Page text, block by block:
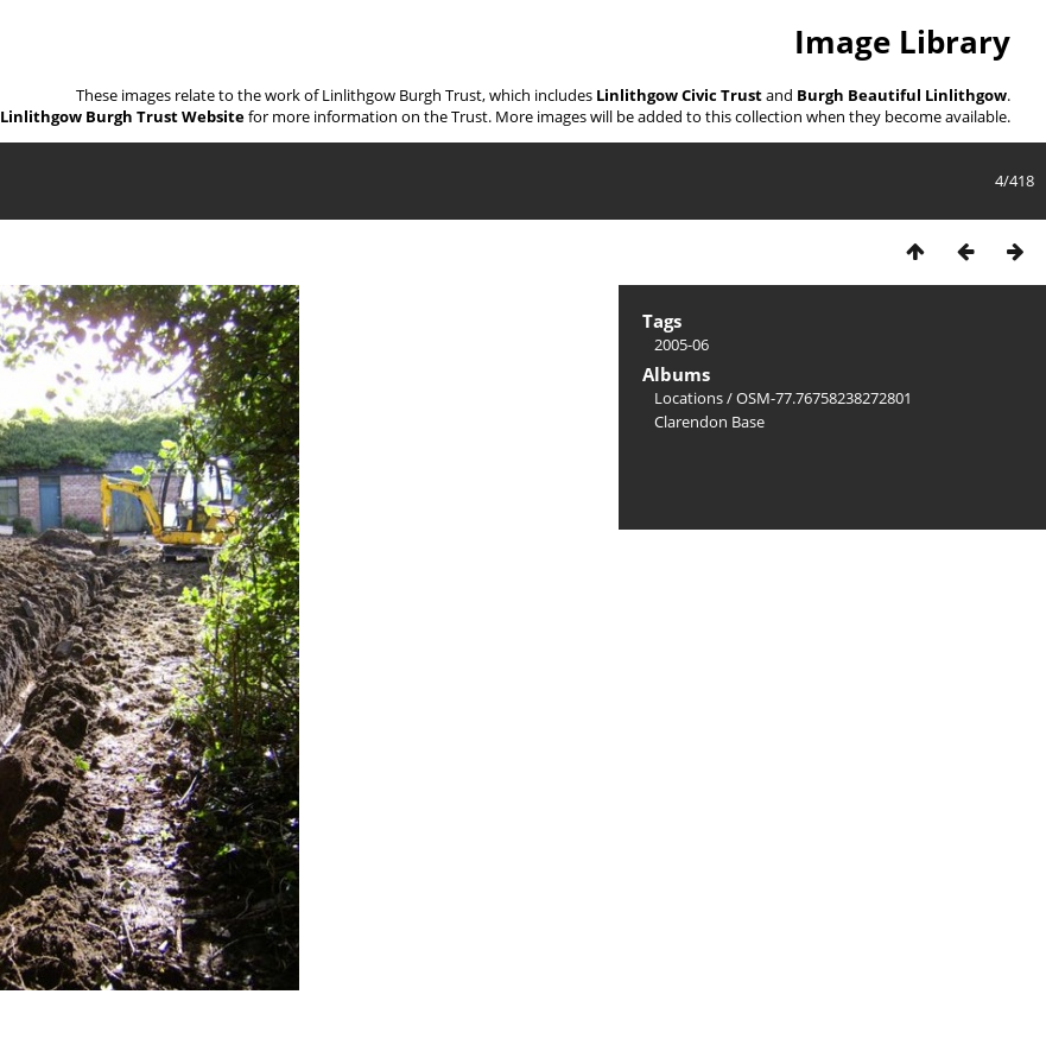
Image Library
These images relate to the work of Linlithgow Burgh Trust, which includes Linlithgow Civic Trustand Burgh Beautiful Linlithgow.
Linlithgow Burgh Trust Websitefor more information on the Trust. More images will be added to this collection when they become available.
4/418
Tags
2005-06
Albums
Locations/OSM-77.76758238272801
Clarendon Base